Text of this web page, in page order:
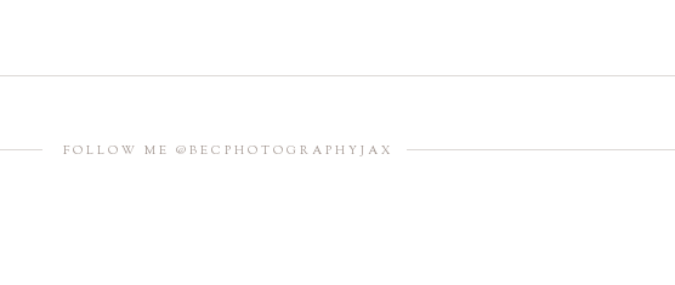
FOLLOW ME @BECPHOTOGRAPHYJAX